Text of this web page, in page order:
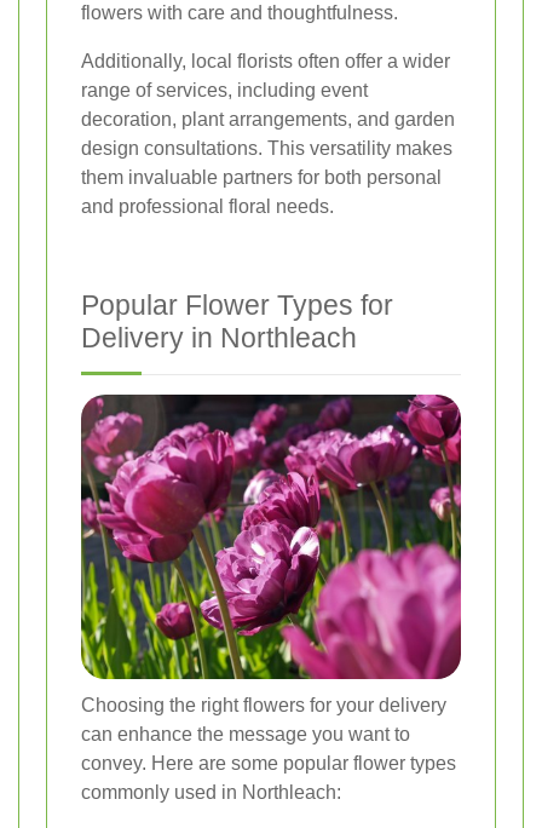
flowers with care and thoughtfulness.
Additionally, local florists often offer a wider
range of services, including event
decoration, plant arrangements, and garden
design consultations. This versatility makes
them invaluable partners for both personal
and professional floral needs.
Popular Flower Types for
Delivery in Northleach
Choosing the right flowers for your delivery
can enhance the message you want to
convey. Here are some popular flower types
commonly used in Northleach: